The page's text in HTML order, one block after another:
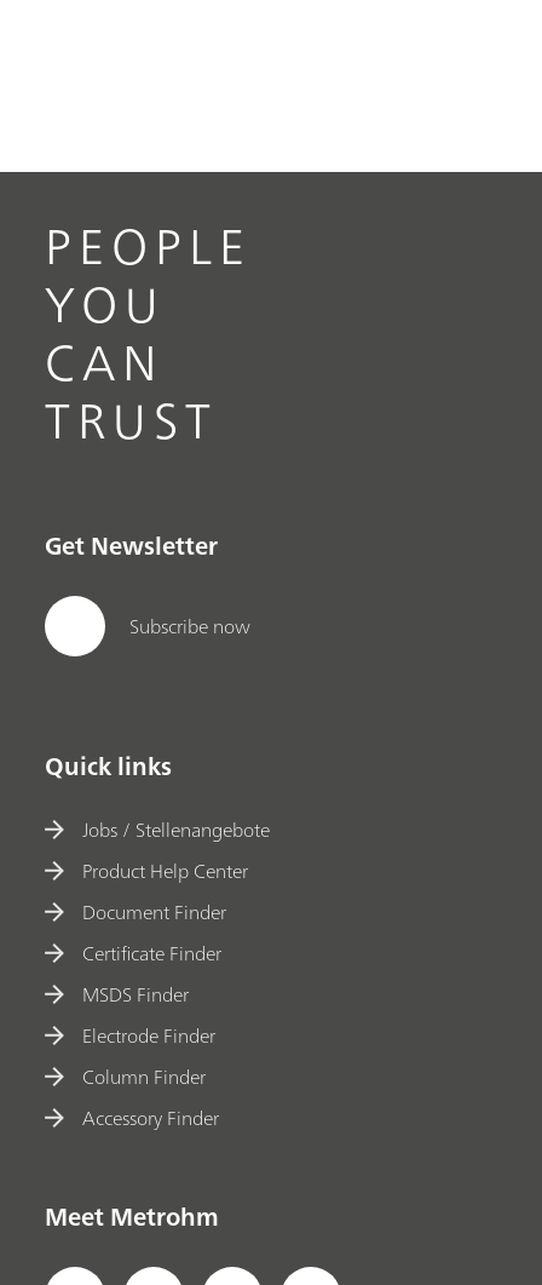
PEOPLE
YOU
CAN
TRUST
Get Newsletter
Subscribe now
Quick links
Jobs / Stellenangebote
Product Help Center
Document Finder
Certificate Finder
MSDS Finder
Electrode Finder
Column Finder
Accessory Finder
Meet Metrohm